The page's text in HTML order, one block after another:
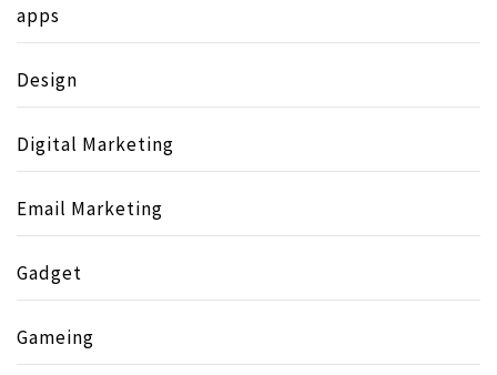
apps
Design
Digital Marketing
Email Marketing
Gadget
Gameing